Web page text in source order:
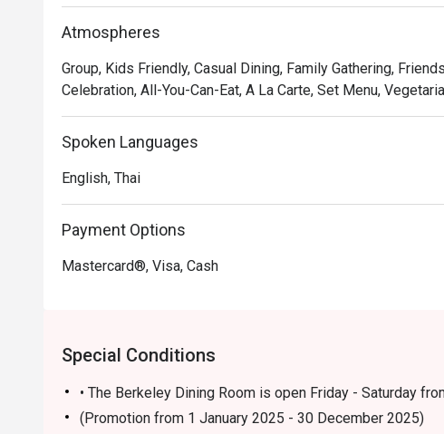
Atmospheres
Group, Kids Friendly, Casual Dining, Family Gathering,
Celebration, All-You-Can-Eat, A La Carte, Set Menu,
Spoken Languages
English, Thai
Payment Options
Mastercard®, Visa, Cash
Special Conditions
• The Berkeley Dining Room is open Friday - Saturday
(Promotion from 1 January 2025 - 30 December 2025)